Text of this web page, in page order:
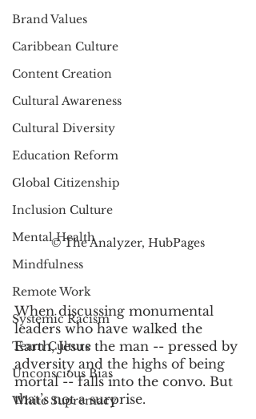
Brand Values
Caribbean Culture
Content Creation
Cultural Awareness
Cultural Diversity
Education Reform
Global Citizenship
Inclusion Culture
Mental Health
Mindfulness
Remote Work
Systemic Racism
Team Culture
Unconscious Bias
White Supremacy
© The Analyzer, HubPages
When discussing monumental
leaders who have walked the
Earth, Jesus the man -- pressed by
adversity and the highs of being
mortal -- falls into the convo. But
that’s not a surprise.